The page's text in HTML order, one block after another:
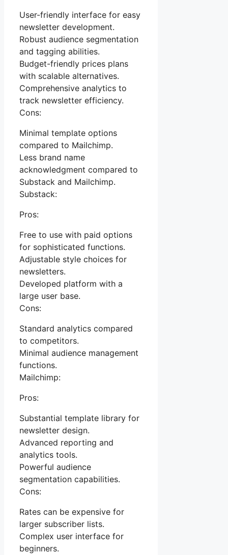
User-friendly interface for easy
newsletter development.
Robust audience segmentation
and tagging abilities.
Budget-friendly prices plans
with scalable alternatives.
Comprehensive analytics to
track newsletter efficiency.
Cons:
Minimal template options
compared to Mailchimp.
Less brand name
acknowledgment compared to
Substack and Mailchimp.
Substack:
Pros:
Free to use with paid options
for sophisticated functions.
Adjustable style choices for
newsletters.
Developed platform with a
large user base.
Cons:
Standard analytics compared
to competitors.
Minimal audience management
functions.
Mailchimp:
Pros:
Substantial template library for
newsletter design.
Advanced reporting and
analytics tools.
Powerful audience
segmentation capabilities.
Cons:
Rates can be expensive for
larger subscriber lists.
Complex user interface for
beginners.